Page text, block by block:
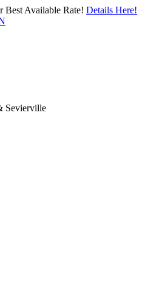
Best Available Rate! Details Here!
Sevierville